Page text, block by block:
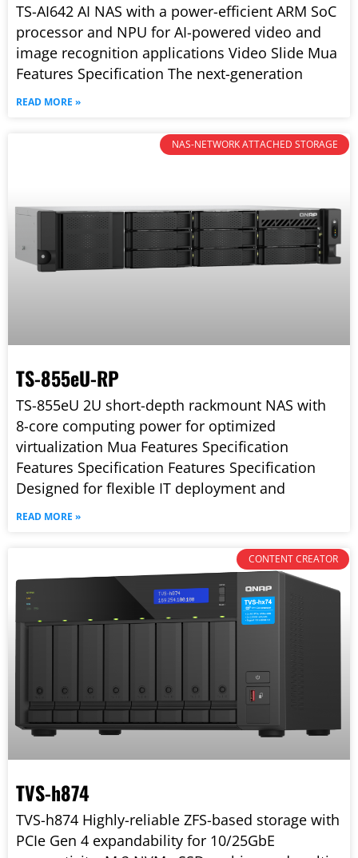
TS-AI642 AI NAS with a power-efficient ARM SoC
processor and NPU for AI-powered video and
image recognition applications Video Slide Mua
Features Specification The next-generation
READ MORE »
NAS-NETWORK ATTACHED STORAGE
TS-855eU-RP
TS-855eU 2U short-depth rackmount NAS with
8-core computing power for optimized
virtualization Mua Features Specification
Features Specification Features Specification
Designed for flexible IT deployment and
READ MORE »
CONTENT CREATOR
TVS-h874
TVS-h874 Highly-reliable ZFS-based storage with
PCIe Gen 4 expandability for 10/25GbE